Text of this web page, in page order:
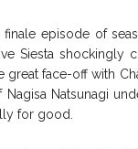
finale episode of
Siesta shockingly
great face-off with
Natsunagi
for good.